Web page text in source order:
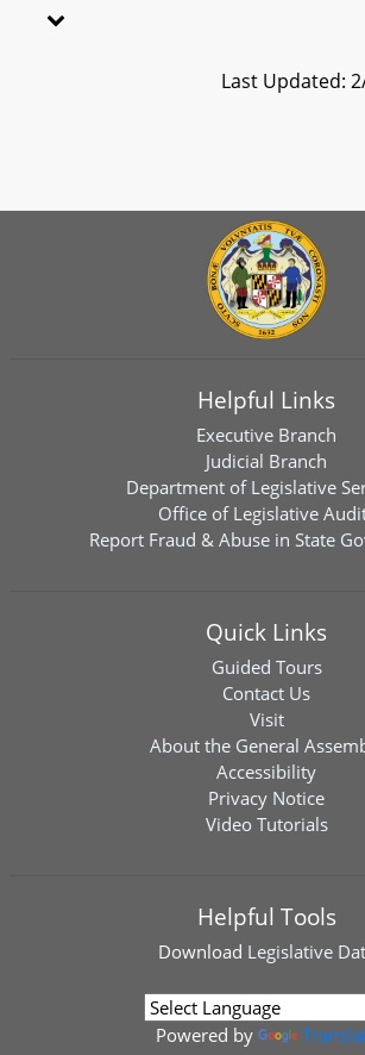
Last Updated:
Helpful Links
Executive Branch
Judicial Branch
Department of Legislative
Office of Legislative
Report Fraud & Abuse in State
Quick Links
Guided Tours
Contact Us
Visit
About the General
Accessibility
Privacy Notice
Video Tutorials
Helpful Tools
Download Legislative
Powered by